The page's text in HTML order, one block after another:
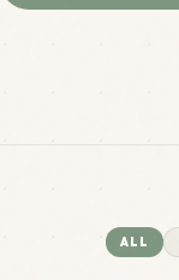
ALL